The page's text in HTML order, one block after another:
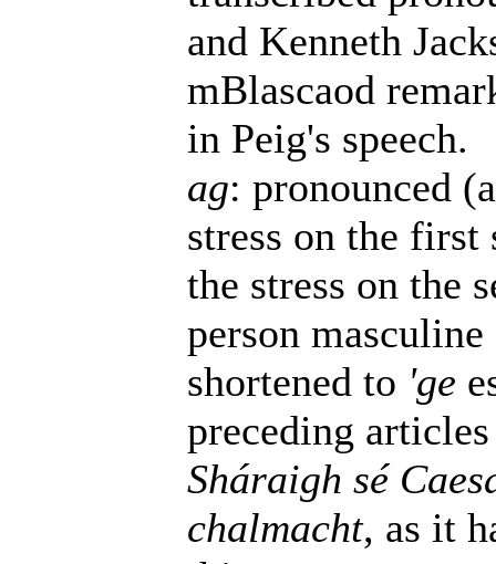
and Kenneth
mBlascaod
in Peig's speech.
ag: pronounced
stress on the
the stress on the
person
shortened to 'ge
preceding articles
Sháraigh sé
chalmacht, as it